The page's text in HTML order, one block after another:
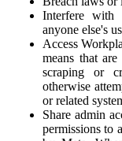
Interfere with
anyone else's
Access
means that
scraping or
otherwise
or related
Share admin
permissions to